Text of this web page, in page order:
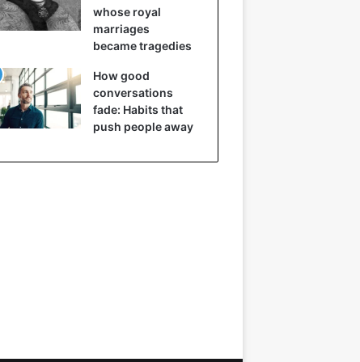
whose royal
marriages
became tragedies
How good
conversations
fade: Habits that
push people away